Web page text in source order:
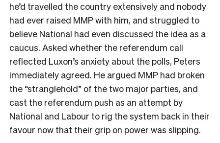
he’d travelled the country extensively and nobody
had ever raised MMP with him, and struggled to
believe National had even discussed the idea as a
caucus. Asked whether the referendum call
reflected Luxon’s anxiety about the polls, Peters
immediately agreed. He argued MMP had broken
the “stranglehold” of the two major parties, and
cast the referendum push as an attempt by
National and Labour to rig the system back in their
favour now that their grip on power was slipping.